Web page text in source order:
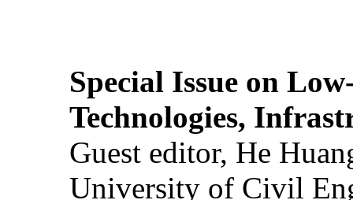
Special Issue on
Technologies,
Guest editor, He
University of Civil